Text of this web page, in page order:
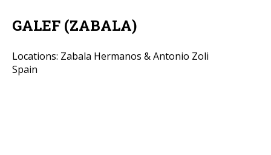
GALEF (ZABALA)
Locations: Zabala Hermanos & Antonio Zoli
Spain